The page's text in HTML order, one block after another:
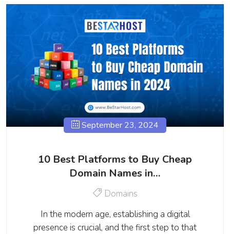
September 23, 2024
10 Best Platforms to Buy Cheap
Domain Names in…
Domains
In the modern age, establishing a digital
presence is crucial, and the first step to that